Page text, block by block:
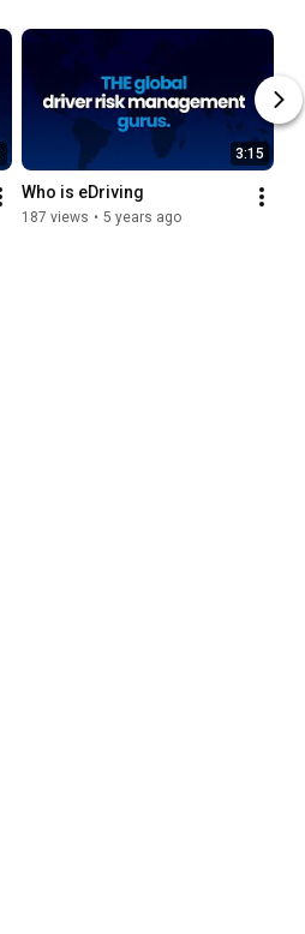
3:15
Who is eDriving
187 views • 5 years ago